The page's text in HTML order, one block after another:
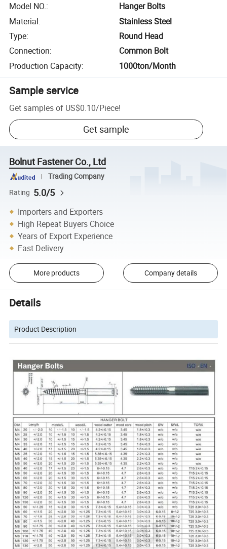
Model NO.:
Hanger Bolts
Material:
Stainless Steel
Type:
Round Head
Connection:
Common Bolt
Production Capacity: 1000ton/Month
Sample service
Get samples of US$0.10/Piece!
Get sample
Bolnut Fastener Co., Ltd
Trading Company
Rating 5.0/5
Importers and Exporters
High Repeat Buyers Choice
Years of Export Experience
Fast Delivery
More products Company details
Details
Product Description